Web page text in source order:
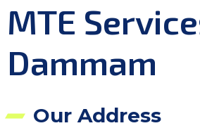
MTE
Dammam
Our Address